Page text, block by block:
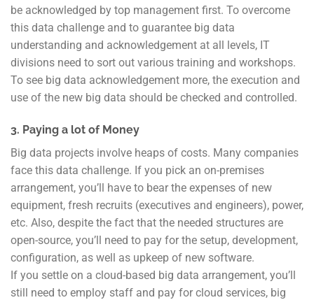
be acknowledged by top management first. To overcome
this data challenge and to guarantee big data
understanding and acknowledgement at all levels, IT
divisions need to sort out various training and workshops.
To see big data acknowledgement more, the execution and
use of the new big data should be checked and controlled.
3. Paying a lot of Money
Big data projects involve heaps of costs. Many companies
face this data challenge. If you pick an on-premises
arrangement, you’ll have to bear the expenses of new
equipment, fresh recruits (executives and engineers), power,
etc. Also, despite the fact that the needed structures are
open-source, you’ll need to pay for the setup, development,
configuration, as well as upkeep of new software.
If you settle on a cloud-based big data arrangement, you’ll
still need to employ staff and pay for cloud services, big